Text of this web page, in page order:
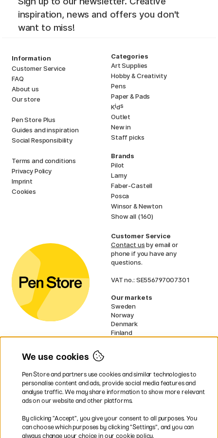
inspiration, news and offers you don't
want to miss!
Information
Customer Service
FAQ
About us
Our store
Pen Store Plus
Guides and inspiration
Social Responsibility
Terms and conditions
Privacy Policy
Imprint
Cookies
Categories
Art Supplies
Hobby & Creativity
Pens
Paper & Pads
Kids
Outlet
New in
Staff picks
Brands
Pilot
Lamy
Faber-Castell
Posca
Winsor & Newton
Show all (160)
Customer Service
Contact usby email or
phone if you have any
questions.
VAT no.: SE556797007301
Our markets
Sweden
Norway
Denmark
Finland
UK
* Specificdelivery termsapply to
bulky products.
Easy payments by Card or PayPal
We use cookies
Pen Store and partners use cookies and similar technologies to
personalise content and ads, provide social media features and
analyse traffic. We may share information to show more relevant
ads on our website and other platforms.
By clicking ”Accept”, you give your consent to all purposes. You
can choose which purposes by clicking ”Settings”, and you can
always change your choice in our cookie policy.